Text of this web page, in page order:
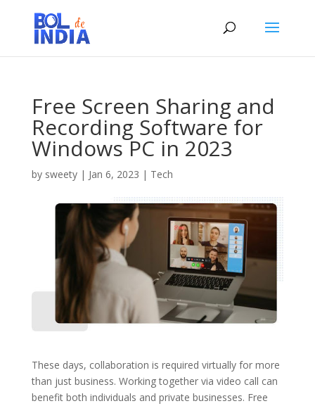
Free Screen Sharing and
Recording Software for
Windows PC in 2023
by sweety| Jan 6, 2023 | Tech
These days, collaboration is required virtually for more
than just business. Working together via video call can
benefit both individuals and private businesses. Free